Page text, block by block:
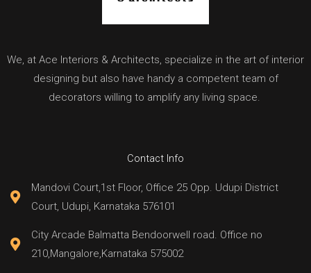
We, at Ace Interiors & Architects, specialize in the art of interior
designing but also have handy a competent team of
decorators willing to amplify any living space.
Contact Info
Mandovi Court,1st Floor, Office 25 Opp. Udupi District
Court, Udupi, Karnataka 576101
City Arcade Balmatta Bendoorwell road. Office no
210,Mangalore,Karnataka 575002